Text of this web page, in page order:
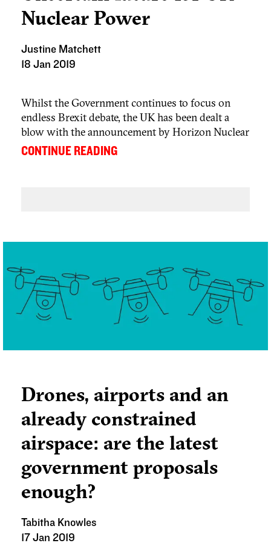
Nuclear Power
Justine Matchett
18 Jan 2019
Whilst the Government continues to focus on
endless Brexit debate, the UK has been dealt a
blow with the announcement by Horizon Nuclear
power, a subsidiary of Japanese giant Hitachi, of
...
CONTINUE READING
Drones, airports and an
already constrained
airspace: are the latest
government proposals
enough?
Tabitha Knowles
17 Jan 2019